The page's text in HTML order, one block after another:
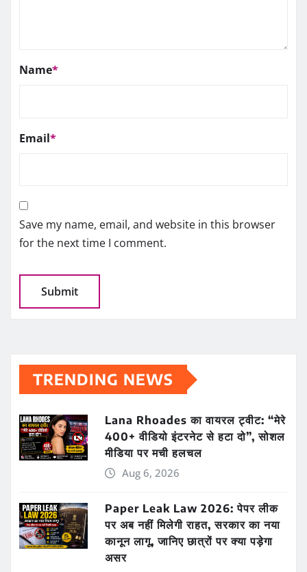
Name*
Email*
Save my name, email, and website in this browser
for the next time I comment.
TRENDING NEWS
Lana Rhoades का वायरल ट्वीट: “मेरे
400+ वीडियो इंटरनेट से हटा दो”, सोशल
मीडिया पर मची हलचल
Aug 6, 2026
Paper Leak Law 2026: पेपर लीक
पर अब नहीं मिलेगी राहत, सरकार का नया
कानून लागू, जानिए छात्रों पर क्या पड़ेगा
असर